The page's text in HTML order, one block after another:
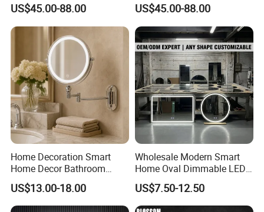
under humid working conditions.
6.
Easy to install:
Wholly rubber-faced design makes easier
connection between membranes and mirrors and better
installation.
Detailed Images:
Makeup Vanity Mirror
US$45.00-88.00
Bathroom Mirror
US$45.00-88.00
Home Decoration Smart
Home Decor Bathroom
Vanity Wall Mounted
Makeup LED Mirror with
LED Strip
US$13.00-18.00
Wholesale Modern Smart
Home Oval Dimmable LED
Lighting Bathroom Anti-Fog
Mirror with Touch Sensor
Switch
US$7.50-12.50